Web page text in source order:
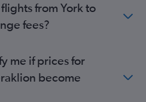
from York to
fees?
me if prices for
become